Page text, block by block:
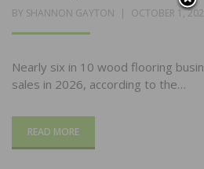
BY SHANNON GAYTON
POSTED
OCTOBER 1,
Nearly six in 10 wood flooring
sales in 2026, according to the…
READ MORE